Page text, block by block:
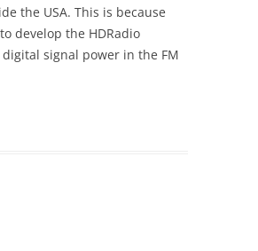
the USA. This is because
develop the HDRadio
signal power in the FM